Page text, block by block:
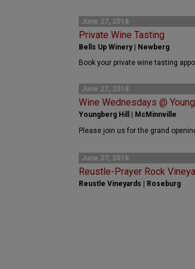
June 27, 2018
Private Wine Tasting
Bells Up Winery | Newberg
Book your private wine tasting
June 27, 2018
Wine Wednesdays @
Youngberg Hill | McMinnville
Please join us for the grand
June 27, 2018
Reustle-Prayer Rock
Reustle Vineyards | Roseburg